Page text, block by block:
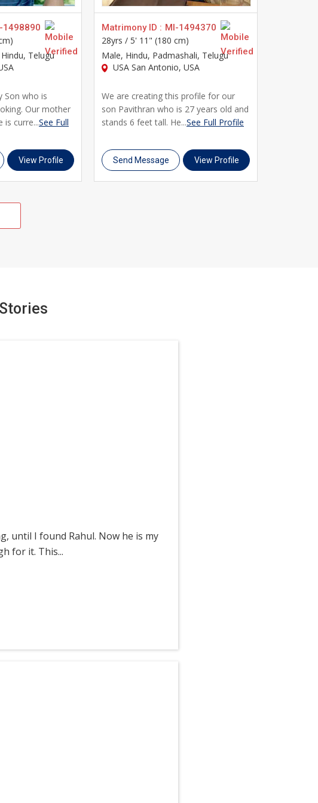
1498890
Telugu
Son who is
Our mother
is curre...See Full
View Profile
Matrimony ID : MI-1494370
28yrs / 5' 11" (180 cm)
Male, Hindu, Padmashali, Telugu
USA San Antonio, USA
We are creating this profile for our
son Pavithran who is 27 years old and
stands 6 feet tall. He...See Full Profile
Send Message View Profile
until I found Rahul. Now he is my
for it. This...